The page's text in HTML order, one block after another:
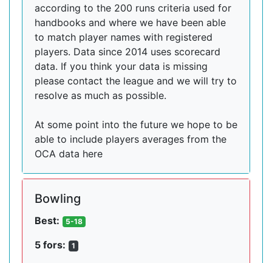
according to the 200 runs criteria used for
handbooks and where we have been able
to match player names with registered
players. Data since 2014 uses scorecard
data. If you think your data is missing
please contact the league and we will try to
resolve as much as possible.
At some point into the future we hope to be
able to include players averages from the
OCA data here
Bowling
Best: 5-18
5 fors: 1